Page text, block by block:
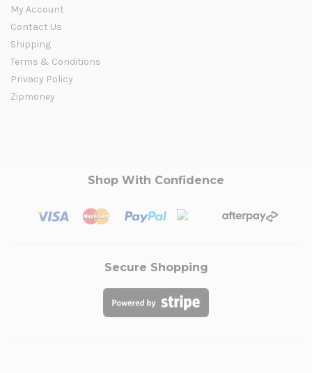
My Account
Contact Us
Shipping
Terms & Conditions
Privacy Policy
Zipmoney
Shop With Confidence
Secure Shopping